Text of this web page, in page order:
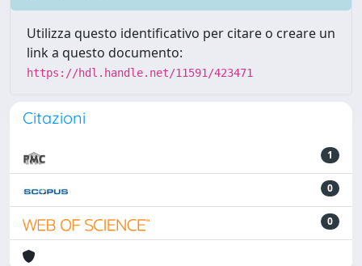
Utilizza questo identificativo per citare o creare un
link a questo documento:
https://hdl.handle.net/11591/423471
Citazioni
1
0
0